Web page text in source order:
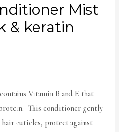
Mist
& keratin
Vitamin B and E that
This conditioner gently
hair cuticles, protect against